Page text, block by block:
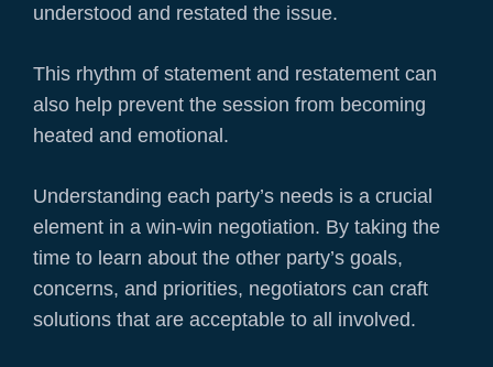
understood and restated the issue.
This rhythm of statement and restatement can
also help prevent the session from becoming
heated and emotional.
Understanding each party’s needs is a crucial
element in a win-win negotiation. By taking the
time to learn about the other party’s goals,
concerns, and priorities, negotiators can craft
solutions that are acceptable to all involved.